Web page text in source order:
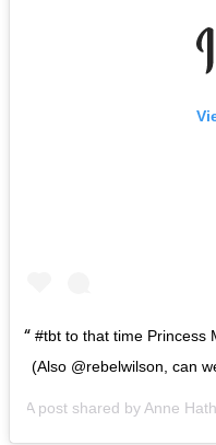
#tbt to that time Princess
(Also @rebelwilson, can
A post shared byAnne